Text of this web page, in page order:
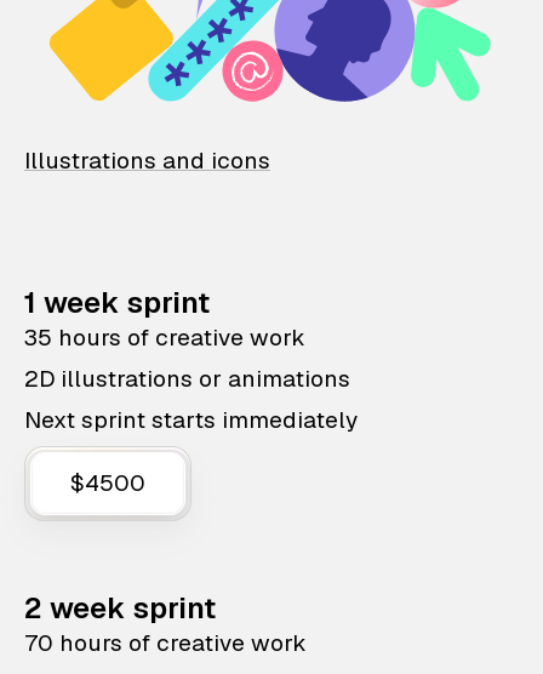
Illustrations and icons
1 week sprint
35 hours of creative work
2D illustrations or animations
Next sprint starts immediately
$4500
2 week sprint
70 hours of creative work